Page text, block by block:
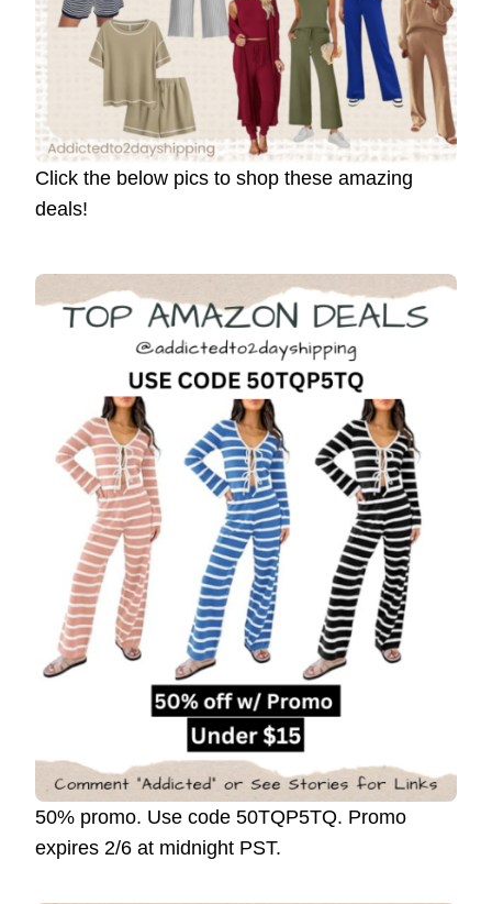
Click the below pics to shop these amazing
deals!
50% promo. Use code 50TQP5TQ. Promo
expires 2/6 at midnight PST.